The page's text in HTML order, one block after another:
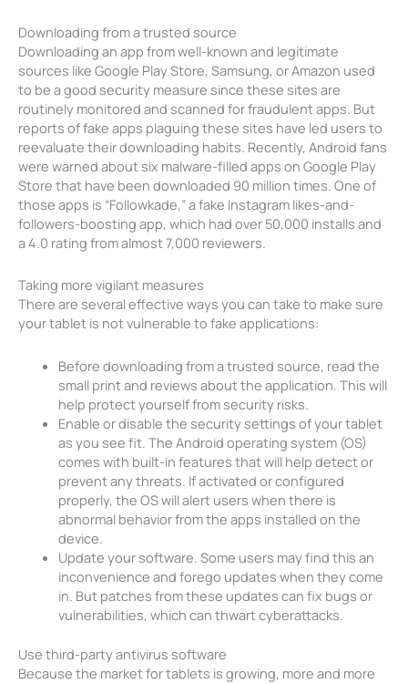
Downloading from a trusted source
Downloading an app from well-known and legitimate
sources like Google Play Store, Samsung, or Amazon used
to be a good security measure since these sites are
routinely monitored and scanned for fraudulent apps. But
reports of fake apps plaguing these sites have led users to
reevaluate their downloading habits. Recently, Android fans
were warned about six malware-filled apps on Google Play
Store that have been downloaded 90 million times. One of
those apps is “Followkade,” a fake Instagram likes-and-
followers-boosting app, which had over 50,000 installs and
a 4.0 rating from almost 7,000 reviewers.
Taking more vigilant measures
There are several effective ways you can take to make sure
your tablet is not vulnerable to fake applications:
Before downloading from a trusted source, read the
small print and reviews about the application. This will
help protect yourself from security risks.
Enable or disable the security settings of your tablet
as you see fit. The Android operating system (OS)
comes with built-in features that will help detect or
prevent any threats. If activated or configured
properly, the OS will alert users when there is
abnormal behavior from the apps installed on the
device.
Update your software. Some users may find this an
inconvenience and forego updates when they come
in. But patches from these updates can fix bugs or
vulnerabilities, which can thwart cyberattacks.
Use third-party antivirus software
Because the market for tablets is growing, more and more